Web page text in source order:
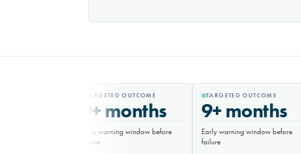
TARGETED OUTCOME
9+ months
Early warning window before
failure
TARGETED OUTCOME
9+ months
Early warning window before
failure